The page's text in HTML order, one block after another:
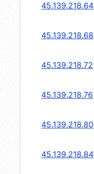
45.139.218.64
45.139.218.68
45.139.218.72
45.139.218.76
45.139.218.80
45.139.218.84